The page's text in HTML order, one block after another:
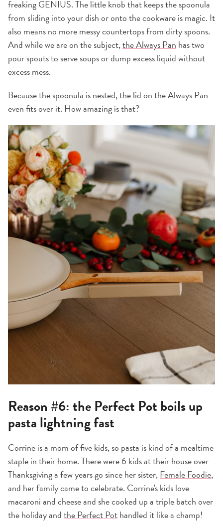
freaking GENIUS. The little knob that keeps the spoonula
from sliding into your dish or onto the cookware is magic. It
also means no more messy countertops from dirty spoons.
And while we are on the subject,the Always Panhas two
pour spouts to serve soups or dump excess liquid without
excess mess.
Because the spoonula is nested, the lid on the Always Pan
even fits over it. How amazing is that?
Reason #6: the Perfect Pot boils up
pasta lightning fast
Corrine is a mom of five kids, so pasta is kind of a mealtime
staple in their home. There were 6 kids at their house over
Thanksgiving a few years go since her sister,Female Foodie,
and her family came to celebrate. Corrine's kids love
macaroni and cheese and she cooked up a triple batch over
the holiday andthe Perfect Pothandled it like a champ!